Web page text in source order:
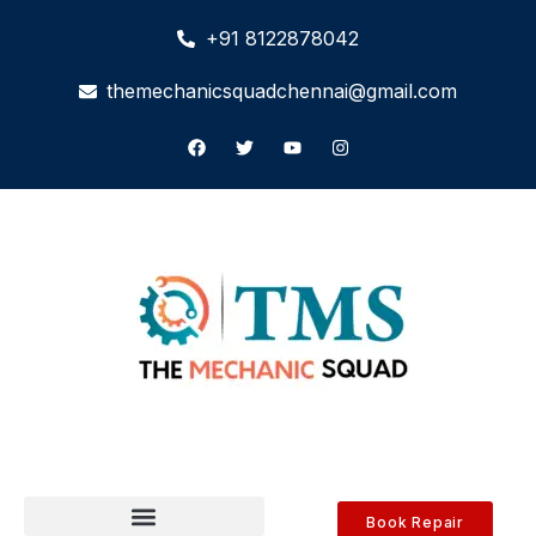
+91 8122878042
themechanicsquadchennai@gmail.com
Book Repair